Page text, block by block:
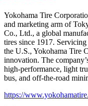
Yokohama Tire
and marketing arm of
Co., Ltd., a global
tires since 1917.
the U.S., Yokohama Tire
innovation. The
high-performance, light
bus, and off-the-road
https://